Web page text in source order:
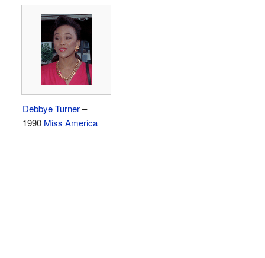
Debbye Turner–
1990 Miss America